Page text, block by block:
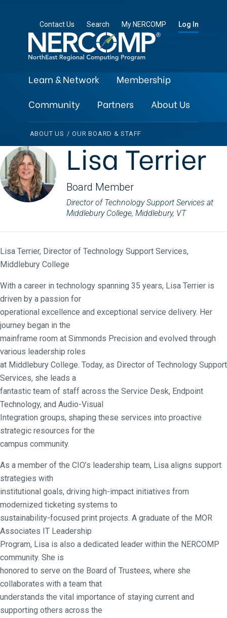
Contact Us Search My NERCOMP Log In
Learn & Network
Membership
Community
Partners About Us
ABOUT US / OUR BOARD & STAFF
Lisa Terrier
Board Member
Director of Technology Support Services at
Middlebury College, Middlebury, VT
Lisa Terrier, Director of Technology Support Services,
Middlebury College
With a career in technology spanning 35 years, Lisa Terrier is
driven by a passion for
operational excellence and exceptional service delivery. Her
journey began in the
mainframe room at Simmonds Precision and evolved through
various leadership roles
at Middlebury College. Today, as Director of Technology Support
Services, she leads a
fantastic team of staff across the Service Desk, Endpoint
Technology, and Audio-Visual
Integration groups, shaping these services into proactive
strategic resources for the
campus community.
As a member of the CIO’s leadership team, Lisa aligns support
strategies with
institutional goals, driving high-impact initiatives from
modernized ticketing systems to
sustainability-focused print projects. A graduate of the MOR
Associates IT Leadership
Program, Lisa is also a dedicated leader within the NERCOMP
community. She is
honored to serve on the Board of Trustees, where she
collaborates with a team that
understands the vital importance of staying current and
supporting others across the